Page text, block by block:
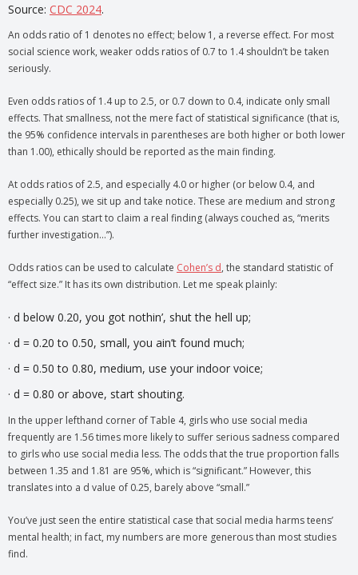
Source: CDC 2024.
An odds ratio of 1 denotes no effect; below 1, a reverse effect. For most
social science work, weaker odds ratios of 0.7 to 1.4 shouldn’t be taken
seriously.
Even odds ratios of 1.4 up to 2.5, or 0.7 down to 0.4, indicate only small
effects. That smallness, not the mere fact of statistical significance (that is,
the 95% confidence intervals in parentheses are both higher or both lower
than 1.00), ethically should be reported as the main finding.
At odds ratios of 2.5, and especially 4.0 or higher (or below 0.4, and
especially 0.25), we sit up and take notice. These are medium and strong
effects. You can start to claim a real finding (always couched as, “merits
further investigation…”).
Odds ratios can be used to calculate Cohen’s d, the standard statistic of
“effect size.” It has its own distribution. Let me speak plainly:
· d below 0.20, you got nothin’, shut the hell up;
· d = 0.20 to 0.50, small, you ain’t found much;
· d = 0.50 to 0.80, medium, use your indoor voice;
· d = 0.80 or above, start shouting.
In the upper lefthand corner of Table 4, girls who use social media
frequently are 1.56 times more likely to suffer serious sadness compared
to girls who use social media less. The odds that the true proportion falls
between 1.35 and 1.81 are 95%, which is “significant.” However, this
translates into a d value of 0.25, barely above “small.”
You’ve just seen the entire statistical case that social media harms teens’
mental health; in fact, my numbers are more generous than most studies
find.